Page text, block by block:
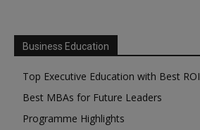
Business Education
Top Executive Education with Best ROI
Best MBAs for Future Leaders
Programme Highlights